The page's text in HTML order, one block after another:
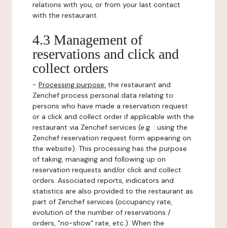
relations with you, or from your last contact
with the restaurant.
4.3 Management of
reservations and click and
collect orders
- Processing purpose: the restaurant and
Zenchef process personal data relating to
persons who have made a reservation request
or a click and collect order if applicable with the
restaurant via Zenchef services (e.g. : using the
Zenchef reservation request form appearing on
the website). This processing has the purpose
of taking, managing and following up on
reservation requests and/or click and collect
orders. Associated reports, indicators and
statistics are also provided to the restaurant as
part of Zenchef services (occupancy rate,
evolution of the number of reservations /
orders, "no-show" rate, etc.). When the